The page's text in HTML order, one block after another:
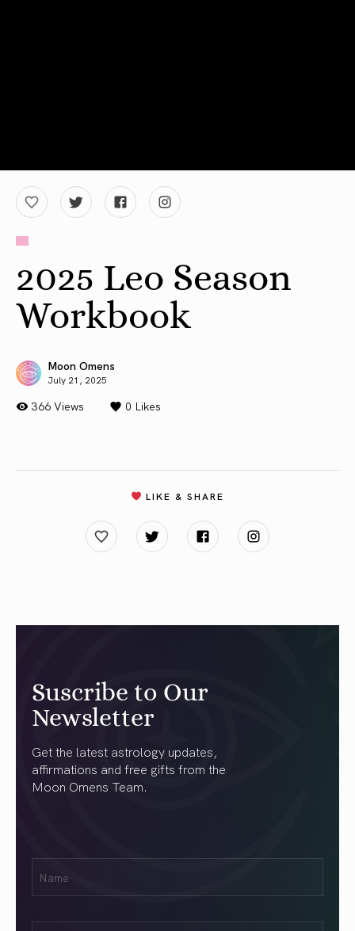
2025 Leo Season
Workbook
Moon Omens
July 21, 2025
366 Views 0 Likes
LIKE & SHARE
Suscribe to Our
Newsletter
Get the latest astrology updates,
affirmations and free gifts from the
Moon Omens Team.
(Required)